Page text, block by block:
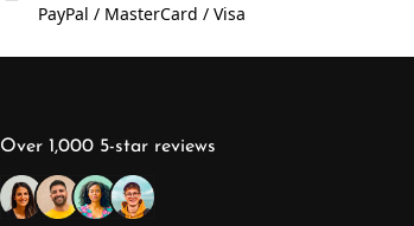
PayPal / MasterCard / Visa
Over 1,000 5-star reviews